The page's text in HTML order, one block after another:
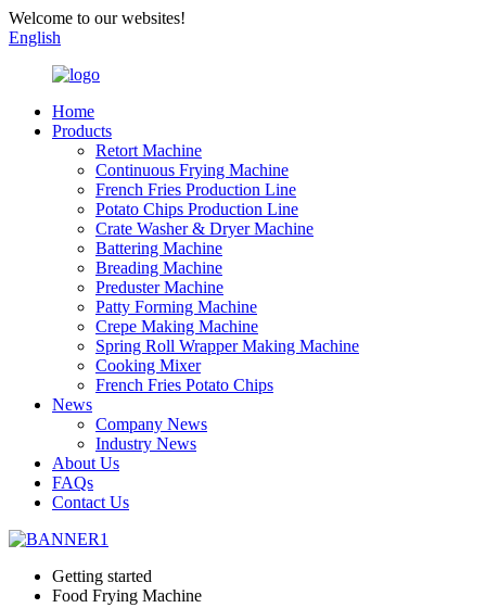
Welcome to our websites!
English
Home
Products
Retort Machine
Continuous Frying Machine
French Fries Production Line
Potato Chips Production Line
Crate Washer & Dryer Machine
Battering Machine
Breading Machine
Preduster Machine
Patty Forming Machine
Crepe Making Machine
Spring Roll Wrapper Making Machine
Cooking Mixer
French Fries Potato Chips
News
Company News
Industry News
About Us
FAQs
Contact Us
Getting started
Food Frying Machine